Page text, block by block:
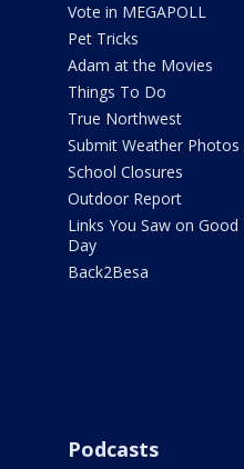
Vote in MEGAPOLL
Pet Tricks
Adam at the Movies
Things To Do
True Northwest
Submit Weather Photos
School Closures
Outdoor Report
Links You Saw on Good
Day
Back2Besa
Podcasts